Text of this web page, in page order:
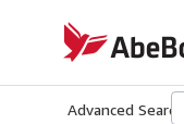
AbeBooks.co.uk
Advanced Search